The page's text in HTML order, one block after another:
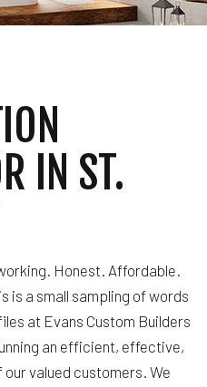
IN ST.
Honest. Affordable.
is a small sampling of words
at Evans Custom Builders
an efficient, effective,
valued customers. We